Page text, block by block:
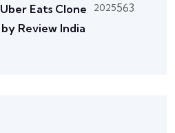
Uber Eats Clone
by Review India
2025563